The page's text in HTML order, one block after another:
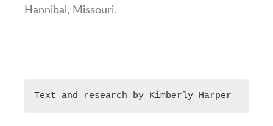
Hannibal, Missouri.
Text and research by Kimberly Harper